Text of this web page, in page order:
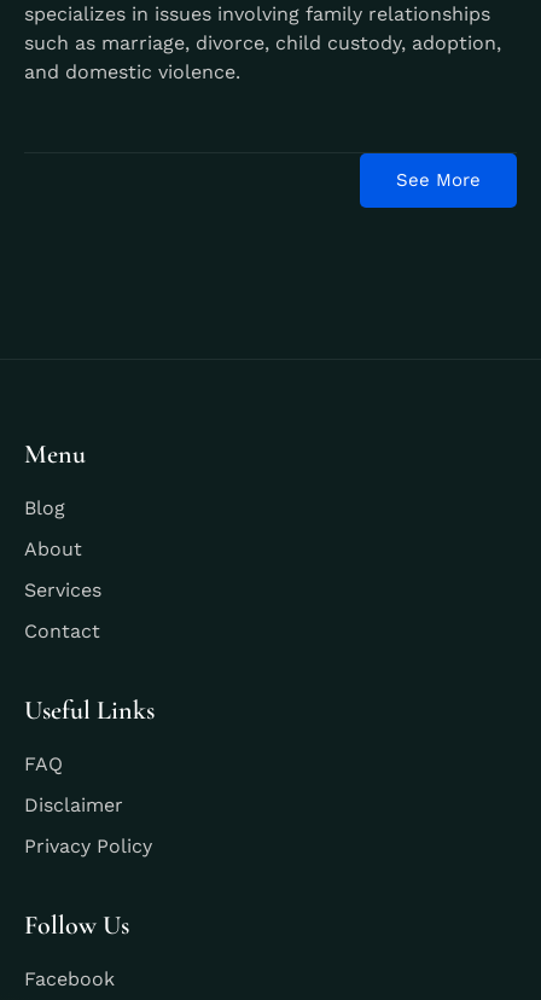
specializes in issues involving family relationships
such as marriage, divorce, child custody, adoption,
and domestic violence.
See More
Menu
Blog
About
Services
Contact
Useful Links
FAQ
Disclaimer
Privacy Policy
Follow Us
Facebook